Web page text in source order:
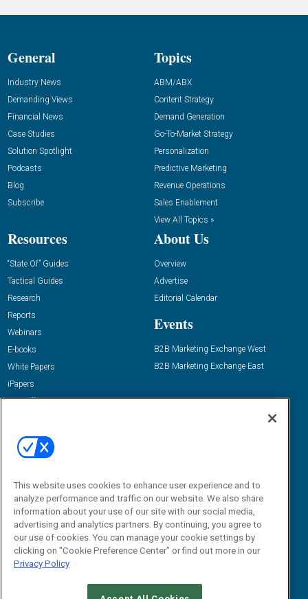
General
Industry News
Demanding Views
Financial News
Case Studies
Solution Spotlight
Podcasts
Blog
Subscribe
Topics
ABM/ABX
Content Strategy
Demand Generation
Go-To-Market Strategy
Personalization
Predictive Marketing
Revenue Operations
Sales Enablement
View All Topics »
Resources
“State Of” Guides
Tactical Guides
Research
Reports
Webinars
E-books
White Papers
iPapers
View All Resources »
About Us
Overview
Advertise
Editorial Calendar
Events
B2B Marketing Exchange West
B2B Marketing Exchange East
Email:
dgrprograms@demandgenreport.com
This website uses cookies to enhance user experience and to
analyze performance and traffic on our website. We also share
information about your use of our site with our social media,
advertising and analytics partners. By continuing, you agree to
our use of cookies. You can manage your cookie settings by
clicking on "Cookie Preference Center" or find out more in our
Privacy Policy